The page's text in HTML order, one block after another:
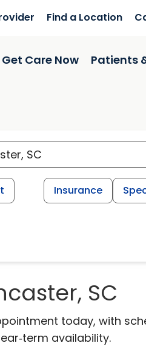
Find a Location
Get Care Now Patients
Insurance
SC
today, with
availability.